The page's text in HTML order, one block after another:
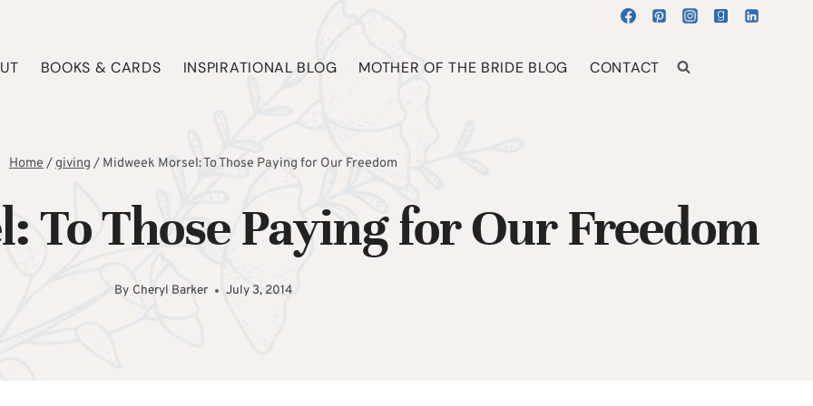
BOOKS & CARDS INSPIRATIONAL BLOG MOTHER OF THE BRIDE BLOG CONTACT
Home/giving / Midweek Morsel: To Those Paying for Our Freedom
To Those Paying for Our Freedom
By Cheryl Barker July 3, 2014